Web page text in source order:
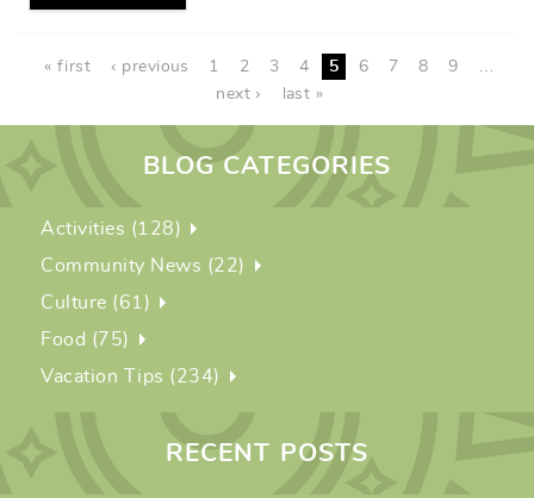
PAGES
« first ‹ previous 1 2 3 4 5 6 7 8 9
…
next ›
last »
BLOG CATEGORIES
Activities (128)
Community News (22)
Culture (61)
Food (75)
Vacation Tips (234)
RECENT POSTS